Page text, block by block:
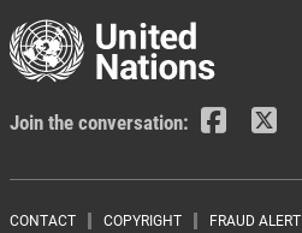
Join the conversation:
CONTACT COPYRIGHT FRAUD ALERT